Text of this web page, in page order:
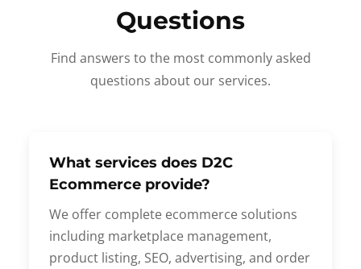
Questions
Find answers to the most commonly asked
questions about our services.
What services does D2C
Ecommerce provide?
We offer complete ecommerce solutions
including marketplace management,
product listing, SEO, advertising, and order